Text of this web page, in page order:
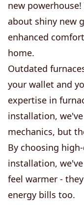
new
about shiny new
enhanced
home.
Outdated
your wallet and
expertise in
installation,
mechanics, but
By choosing
installation,
feel warmer -
energy bills too.